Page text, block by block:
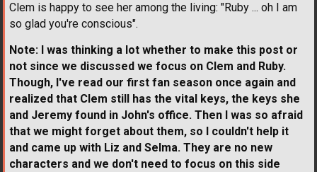
Clem is happy to see her among the living: "Ruby ... oh I am
so glad you're conscious".
Note: I was thinking a lot whether to make this post or
not since we discussed we focus on Clem and Ruby.
Though, I've read our first fan season once again and
realized that Clem still has the vital keys, the keys she
and Jeremy found in John's office. Then I was so afraid
that we might forget about them, so I couldn't help it
and came up with Liz and Selma. They are no new
characters and we don't need to focus on this side